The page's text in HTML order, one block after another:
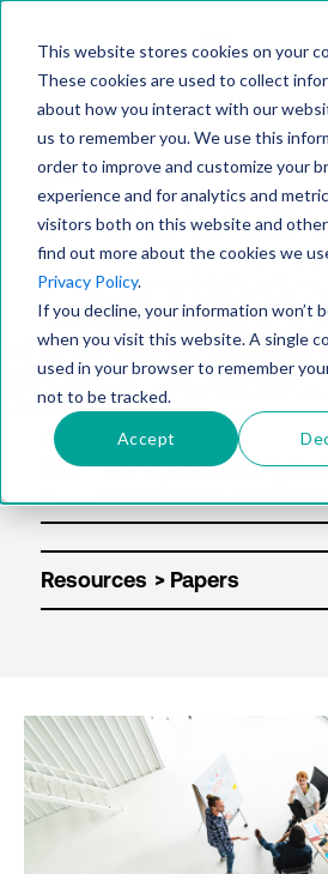
This website stores cookies on your
These cookies are used to collect
about how you interact with our
us to remember you. We use this
order to improve and customize your
experience and for analytics and
visitors both on this website and other
find out more about the cookies we
Privacy Policy.
If you decline, your information won’t
when you visit this website. A single
used in your browser to remember
not to be tracked.
Accept
center
Solu
tion
Resources